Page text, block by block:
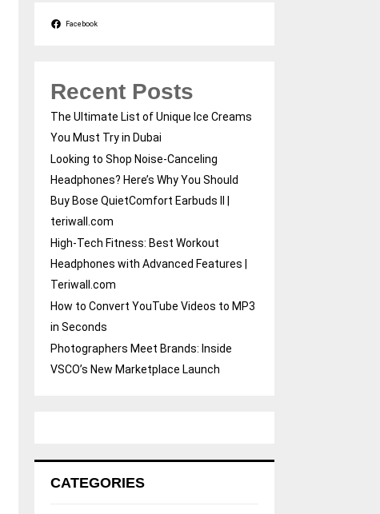
Facebook
Recent Posts
The Ultimate List of Unique Ice Creams
You Must Try in Dubai
Looking to Shop Noise-Canceling
Headphones? Here’s Why You Should
Buy Bose QuietComfort Earbuds II |
teriwall.com
High-Tech Fitness: Best Workout
Headphones with Advanced Features |
Teriwall.com
How to Convert YouTube Videos to MP3
in Seconds
Photographers Meet Brands: Inside
VSCO’s New Marketplace Launch
CATEGORIES